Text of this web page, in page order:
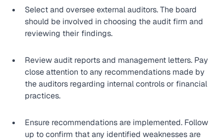
Select and oversee external auditors. The board
should be involved in choosing the audit firm and
reviewing their findings.
Review audit reports and management letters. Pay
close attention to any recommendations made by
the auditors regarding internal controls or financial
practices.
Ensure recommendations are implemented. Follow
up to confirm that any identified weaknesses are